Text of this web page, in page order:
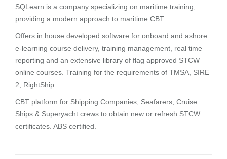
SQLearn is a company specializing on maritime training,
providing a modern approach to maritime CBT.
Offers in house developed software for onboard and ashore
e-learning course delivery, training management, real time
reporting and an extensive library of flag approved STCW
online courses . Training for the requirements of TMSA, SIRE
2, RightShip.
CBT platform for Shipping Companies, Seafarers, Cruise
Ships & Superyacht crews to obtain new or refresh STCW
certificates. ABS certified.